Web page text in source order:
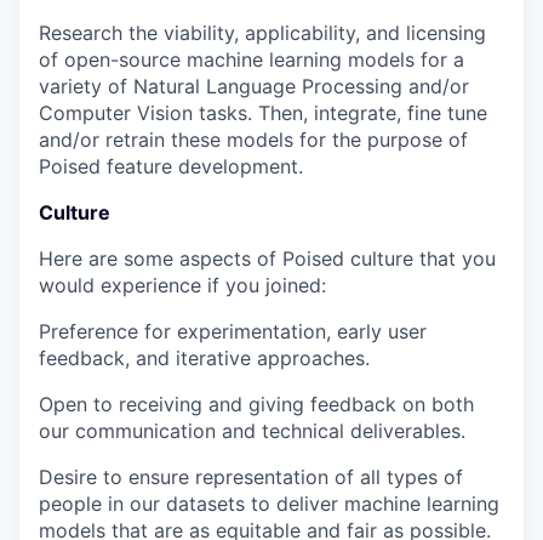
Research the viability, applicability, and licensing
of open-source machine learning models for a
variety of Natural Language Processing and/or
Computer Vision tasks. Then, integrate, fine tune
and/or retrain these models for the purpose of
Poised feature development.
Culture
Here are some aspects of Poised culture that you
would experience if you joined:
Preference for experimentation, early user
feedback, and iterative approaches.
Open to receiving and giving feedback on both
our communication and technical deliverables.
Desire to ensure representation of all types of
people in our datasets to deliver machine learning
models that are as equitable and fair as possible.